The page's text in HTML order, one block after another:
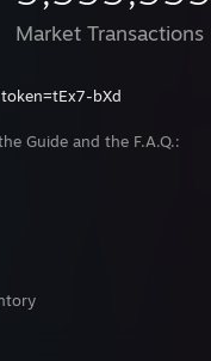
Market Transactions
bXd
Guide and the F.A.Q.: